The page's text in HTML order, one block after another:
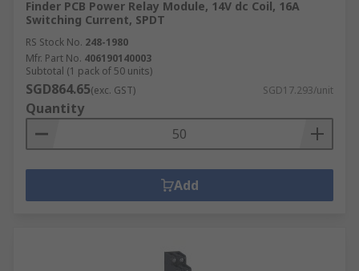
Finder PCB Power Relay Module, 14V dc Coil, 16A
Switching Current, SPDT
RS Stock No. 248-1980
Mfr. Part No. 406190140003
Subtotal (1 pack of 50 units)
SGD864.65(exc. GST) SGD17.293/unit
Quantity
Add